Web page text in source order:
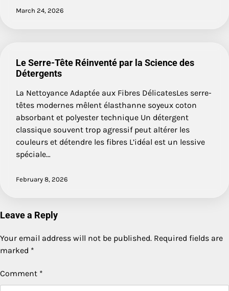
March 24, 2026
Le Serre-Tête Réinventé par la Science des
Détergents
La Nettoyance Adaptée aux Fibres DélicatesLes serre-
têtes modernes mêlent élasthanne soyeux coton
absorbant et polyester technique Un détergent
classique souvent trop agressif peut altérer les
couleurs et détendre les fibres L’idéal est un lessive
spéciale…
February 8, 2026
Leave a Reply
Your email address will not be published. Required fields are
marked *
Comment *